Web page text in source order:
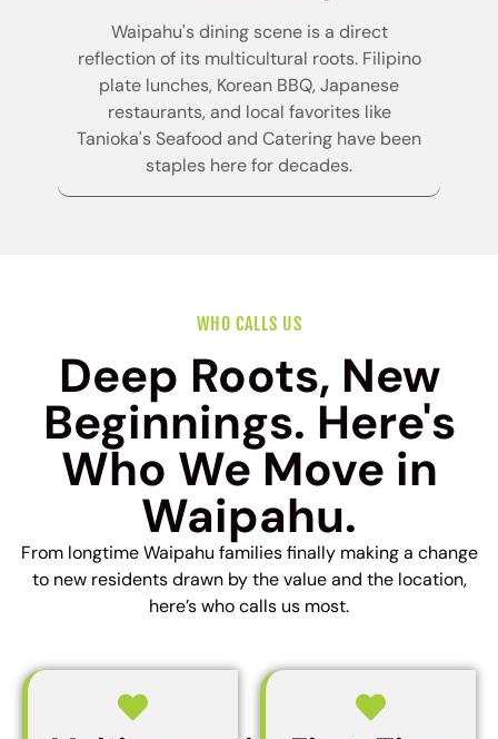
Waipahu's dining scene is a direct
reflection of its multicultural roots. Filipino
plate lunches, Korean BBQ, Japanese
restaurants, and local favorites like
Tanioka's Seafood and Catering have been
staples here for decades.
WHO CALLS US
Deep Roots, New
Beginnings. Here's
Who We Move in
Waipahu.
From longtime Waipahu families finally making a change
to new residents drawn by the value and the location,
here’s who calls us most.